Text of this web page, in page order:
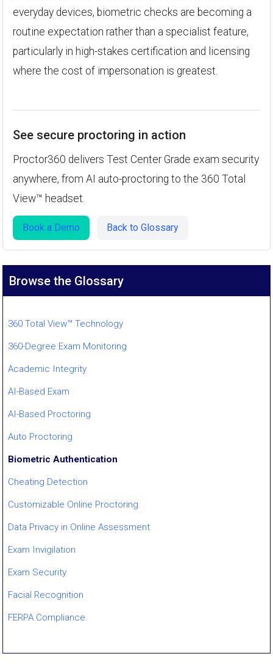
everyday devices, biometric checks are becoming a
routine expectation rather than a specialist feature,
particularly in high-stakes certification and licensing
where the cost of impersonation is greatest.
See secure proctoring in action
Proctor360 delivers Test Center Grade exam security
anywhere, from AI auto-proctoring to the 360 Total
View™ headset.
Book a Demo Back to Glossary
Browse the Glossary
360 Total View™ Technology
360-Degree Exam Monitoring
Academic Integrity
AI-Based Exam
AI-Based Proctoring
Auto Proctoring
Biometric Authentication
Cheating Detection
Customizable Online Proctoring
Data Privacy in Online Assessment
Exam Invigilation
Exam Security
Facial Recognition
FERPA Compliance